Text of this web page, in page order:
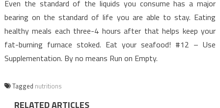
Even the standard of the liquids you consume has a major
bearing on the standard of life you are able to stay. Eating
healthy meals each three-4 hours after that helps keep your
fat-burning furnace stoked. Eat your seafood! #12 – Use
Supplementation. By no means Run on Empty.
Tagged nutritions
RELATED ARTICLES